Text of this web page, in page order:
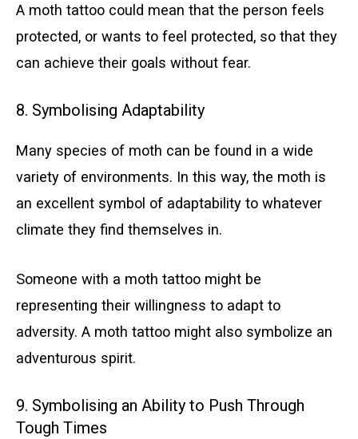
A moth tattoo could mean that the person feels
protected, or wants to feel protected, so that they
can achieve their goals without fear.
8. Symbolising Adaptability
Many species of moth can be found in a wide
variety of environments. In this way, the moth is
an excellent symbol of adaptability to whatever
climate they find themselves in.
Someone with a moth tattoo might be
representing their willingness to adapt to
adversity. A moth tattoo might also symbolize an
adventurous spirit.
9. Symbolising an Ability to Push Through
Tough Times